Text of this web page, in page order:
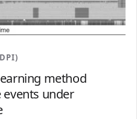
method
under